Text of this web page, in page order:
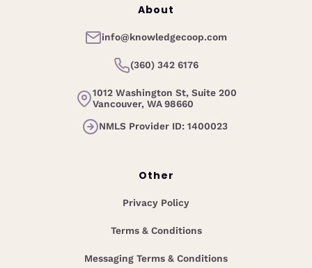
About
info@knowledgecoop.com
(360) 342 6176
1012 Washington St, Suite 200
Vancouver, WA 98660
NMLS Provider ID: 1400023
Other
Privacy Policy
Terms & Conditions
Messaging Terms & Conditions